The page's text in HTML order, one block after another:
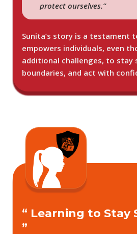
protect ourselves.”
Sunita’s story is a testament
empowers individuals, even
additional challenges, to stay
boundaries, and act with
“ Learning to Stay
”